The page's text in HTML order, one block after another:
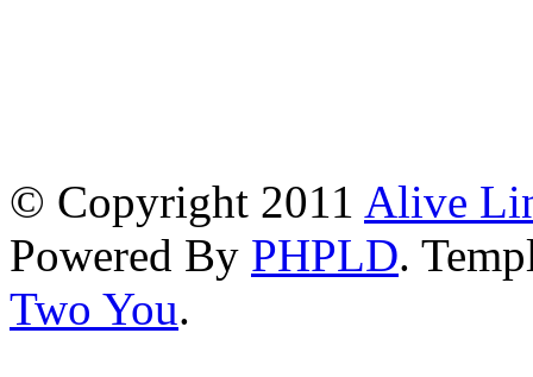
© Copyright 2011 Alive
Powered By PHPLD.
Two You.